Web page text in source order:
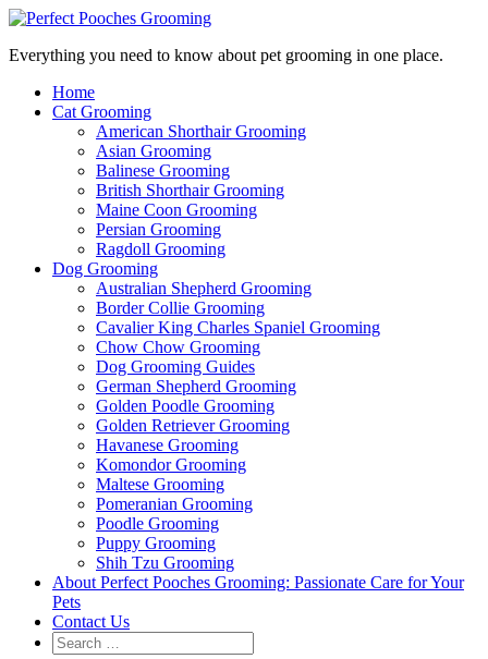
Everything you need to know about pet grooming in one place.
Home
Cat Grooming
American Shorthair Grooming
Asian Grooming
Balinese Grooming
British Shorthair Grooming
Maine Coon Grooming
Persian Grooming
Ragdoll Grooming
Dog Grooming
Australian Shepherd Grooming
Border Collie Grooming
Cavalier King Charles Spaniel Grooming
Chow Chow Grooming
Dog Grooming Guides
German Shepherd Grooming
Golden Poodle Grooming
Golden Retriever Grooming
Havanese Grooming
Komondor Grooming
Maltese Grooming
Pomeranian Grooming
Poodle Grooming
Puppy Grooming
Shih Tzu Grooming
About Perfect Pooches Grooming: Passionate Care for Your
Pets
Contact Us